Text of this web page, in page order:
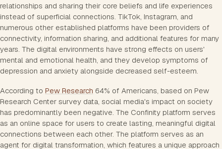
relationships and sharing their core beliefs and life experiences
instead of superficial connections. TikTok, Instagram, and
numerous other established platforms have been providers of
connectivity, information sharing, and additional features for many
years. The digital environments have strong effects on users'
mental and emotional health, and they develop symptoms of
depression and anxiety alongside decreased self-esteem.
According to Pew Research 64% of Americans, based on Pew
Research Center survey data, social media's impact on society
has predominantly been negative. The Confinity platform serves
as an online space for users to create lasting, meaningful digital
connections between each other. The platform serves as an
agent for digital transformation, which features a unique approach